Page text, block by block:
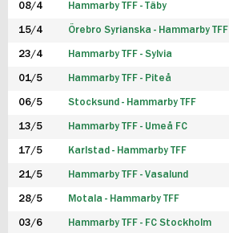
08/4 Hammarby TFF - Täby
15/4 Örebro Syrianska - Hammarby TFF
23/4 Hammarby TFF - Sylvia
01/5 Hammarby TFF - Piteå
06/5 Stocksund - Hammarby TFF
13/5 Hammarby TFF - Umeå FC
17/5 Karlstad - Hammarby TFF
21/5 Hammarby TFF - Vasalund
28/5 Motala - Hammarby TFF
03/6 Hammarby TFF - FC Stockholm